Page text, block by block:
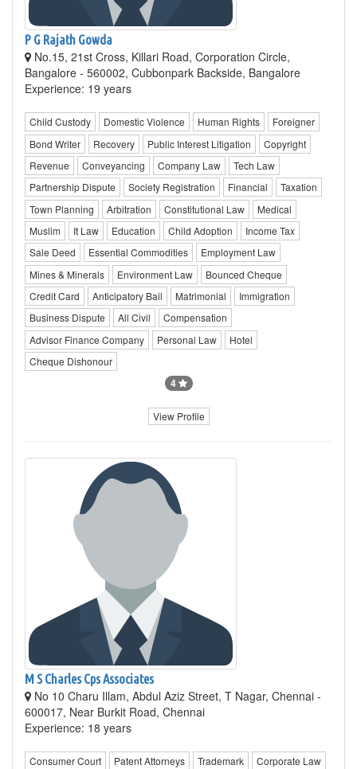
P G Rajath Gowda
No.15, 21st Cross, Killari Road, Corporation Circle,
Bangalore - 560002, Cubbonpark Backside, Bangalore
Experience: 19 years
Child Custody Domestic Violence Human Rights
Foreigner
Bond Writer
Recovery Public Interest Litigation
Copyright
Revenue
Conveyancing Company Law
Tech Law
Partnership Dispute
Society Registration Financial
Taxation
Town Planning
Arbitration Constitutional Law
Medical
Muslim
It Law Education Child Adoption
Income Tax
Sale Deed
Essential Commodities
Employment Law
Mines & Minerals
Environment Law
Bounced Cheque
Credit Card
Anticipatory Bail Matrimonial
Immigration
Business Dispute
All Civil
Compensation
Advisor Finance Company
Personal Law
Hotel
Cheque Dishonour
4
View Profile
M S Charles Cps Associates
No 10 Charu Illam, Abdul Aziz Street, T Nagar, Chennai -
600017, Near Burkit Road, Chennai
Experience: 18 years
Consumer Court Patent Attorneys Trademark
Corporate Law